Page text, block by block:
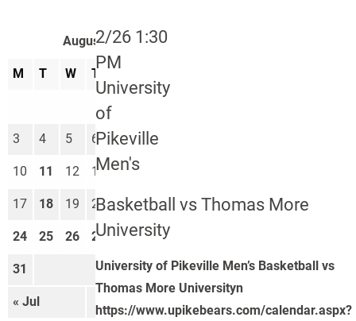
2/26 1:30
PM
University
of
Pikeville
Men's
Basketball vs Thomas More
University
University of Pikeville Men’s Basketball vs
Thomas More Universityn
https://www.upikebears.com/calendar.aspx?
August 2026
M T W T
« Jul Sep »
3 4 5 6 7 8
10 11 12 13 14
17 18 19 20 21 22 23
24 25 26 27 28 29
31